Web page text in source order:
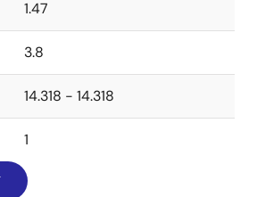
1.47
3.8
14.318 - 14.318
1